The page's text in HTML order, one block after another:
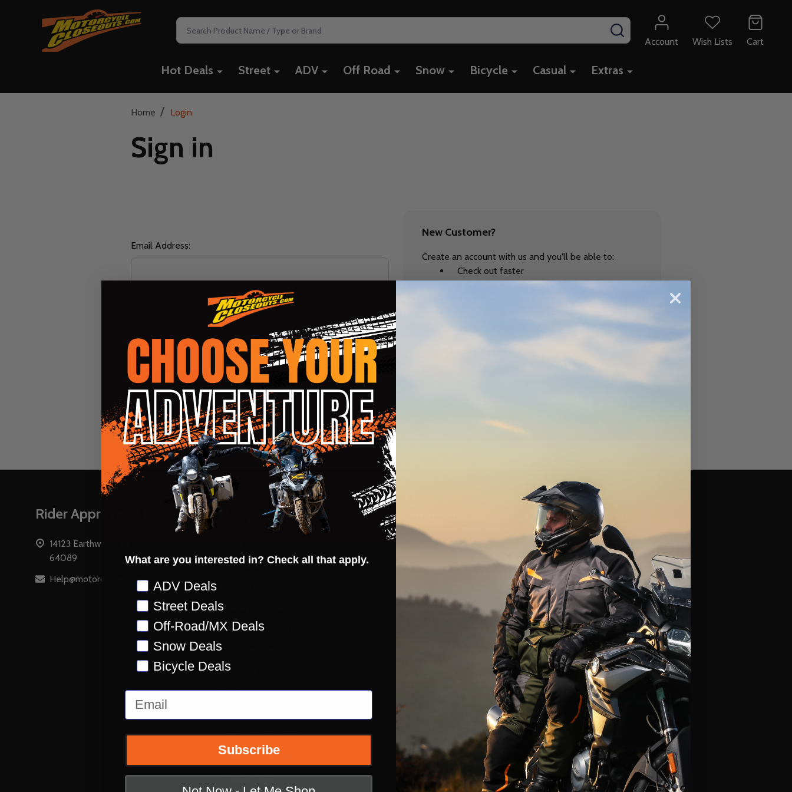
Search
SEARCH
Account
Wish Lists Cart
Hot Deals Street ADV Off Road Snow Bicycle Casual Extras
Home / Login
Sign in
Email Address:
Forgot your password?
New Customer?
Create an account with us and you'll be able to:
Check out faster
Save multiple shipping addresses
Rider Approved LLC
14123 Earthworks Dr Smithville, MO
64089
Help@motorcyclecloseouts.com
Navigate
Accessibility
Holiday Gift Guide
Stay on Insiders List
Customer Service
About Us
Reviews
Terms & Conditions
Shipping & Returns
Privacy Policy
Hot Deals
Brands
Alpinestars
Leatt
Fly Racing
Icon
Klim
LS2
Thor
Scorpion
HJC
View All
What are you interested in? Check all that apply.
Preference
ADV Deals
Street Deals
Off-Road/MX Deals
Snow Deals
Bicycle Deals
Email
Subscribe